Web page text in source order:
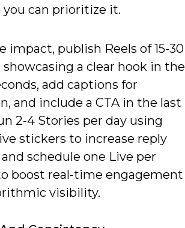
you can prioritize it.
impact, publish Reels of 15-30
showcasing a clear hook in the
add captions for
and include a CTA in the last
2-4 Stories per day using
stickers to increase reply
schedule one Live per
boost real-time engagement
visibility.